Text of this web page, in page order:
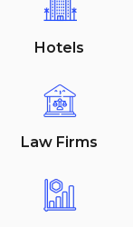
Hotels
Law Firms